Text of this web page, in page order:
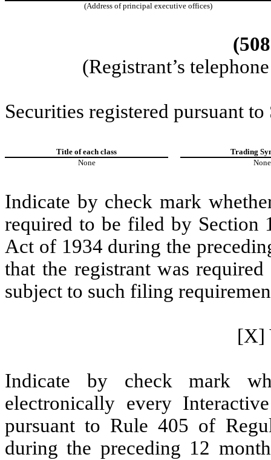
(Address of principal executive offices)
(Registrant’s
Securities registered pursuant
Title of each class
Trading
None
None
Indicate by check mark
required to be filed by Section
Act of 1934 during the
that the registrant was
subject to such filing
[X]
Indicate by check mark
electronically every
pursuant to Rule 405 of
during the preceding 12